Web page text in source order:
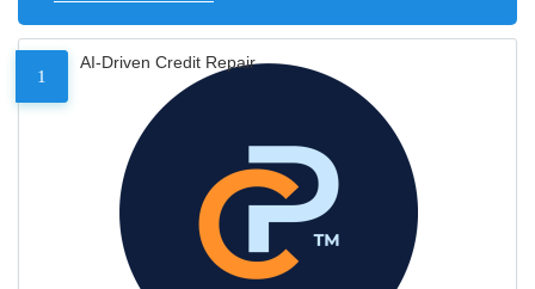
1
AI-Driven Credit Repair